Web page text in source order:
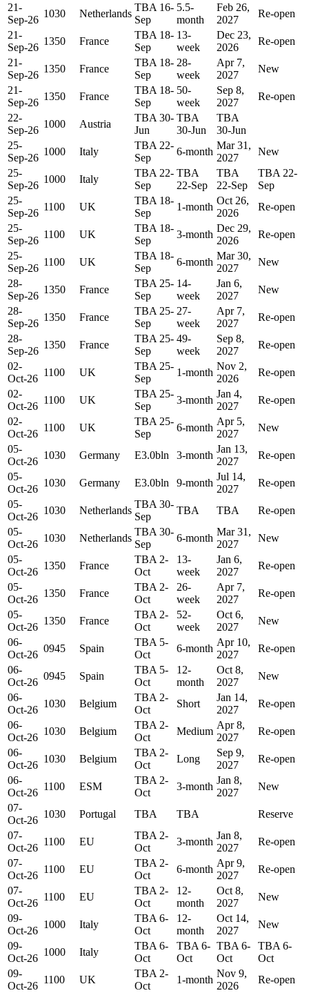
21-
Sep-26
1030 Netherlands
TBA 16-
Sep
5.5-
month
Feb 26,
2027
Re-open
21-
Sep-26
1350 France
TBA 18-
Sep
13-
week
Dec 23,
2026
Re-open
21-
Sep-26
1350 France
TBA 18-
Sep
28-
week
Apr 7,
2027
New
21-
Sep-26
1350 France
TBA 18-
Sep
50-
week
Sep 8,
2027
Re-open
22-
Sep-26
1000 Austria
TBA 30-
Jun
TBA
30-Jun
TBA
30-Jun
25-
Sep-26
1000 Italy
TBA 22-
Sep
6-month
Mar 31,
2027
New
25-
Sep-26
1000 Italy
TBA 22-
Sep
TBA
22-Sep
TBA
22-Sep
TBA 22-
Sep
25-
Sep-26
1100 UK
TBA 18-
Sep
1-month
Oct 26,
2026
Re-open
25-
Sep-26
1100 UK
TBA 18-
Sep
3-month
Dec 29,
2026
Re-open
25-
Sep-26
1100 UK
TBA 18-
Sep
6-month
Mar 30,
2027
New
28-
Sep-26
1350 France
TBA 25-
Sep
14-
week
Jan 6,
2027
New
28-
Sep-26
1350 France
TBA 25-
Sep
27-
week
Apr 7,
2027
Re-open
28-
Sep-26
1350 France
TBA 25-
Sep
49-
week
Sep 8,
2027
Re-open
02-
Oct-26
1100 UK
TBA 25-
Sep
1-month
Nov 2,
2026
Re-open
02-
Oct-26
1100 UK
TBA 25-
Sep
3-month
Jan 4,
2027
Re-open
02-
Oct-26
1100 UK
TBA 25-
Sep
6-month
Apr 5,
2027
New
05-
Oct-26
1030 Germany E3.0bln 3-month
Jan 13,
2027
Re-open
05-
Oct-26
1030 Germany E3.0bln 9-month
Jul 14,
2027
Re-open
05-
Oct-26
1030 Netherlands
TBA 30-
Sep
TBA TBA
Re-open
05-
Oct-26
1030 Netherlands
TBA 30-
Sep
6-month
Mar 31,
2027
New
05-
Oct-26
1350 France
TBA 2-
Oct
13-
week
Jan 6,
2027
Re-open
05-
Oct-26
1350 France
TBA 2-
Oct
26-
week
Apr 7,
2027
Re-open
05-
Oct-26
1350 France
TBA 2-
Oct
52-
week
Oct 6,
2027
New
06-
Oct-26
0945 Spain
TBA 5-
Oct
6-month
Apr 10,
2027
Re-open
06-
Oct-26
0945 Spain
TBA 5-
Oct
12-
month
Oct 8,
2027
New
06-
Oct-26
1030 Belgium
TBA 2-
Oct
Short
Jan 14,
2027
Re-open
06-
Oct-26
1030 Belgium
TBA 2-
Oct
Medium
Apr 8,
2027
Re-open
06-
Oct-26
1030 Belgium
TBA 2-
Oct
Long
Sep 9,
2027
Re-open
06-
Oct-26
1100 ESM
TBA 2-
Oct
3-month
Jan 8,
2027
New
07-
Oct-26
1030 Portugal TBA TBA
Reserve
07-
Oct-26
1100 EU
TBA 2-
Oct
3-month
Jan 8,
2027
Re-open
07-
Oct-26
1100 EU
TBA 2-
Oct
6-month
Apr 9,
2027
Re-open
07-
Oct-26
1100 EU
TBA 2-
Oct
12-
month
Oct 8,
2027
New
09-
Oct-26
1000 Italy
TBA 6-
Oct
12-
month
Oct 14,
2027
New
09-
Oct-26
1000 Italy
TBA 6-
Oct
TBA 6-
Oct
TBA 6-
Oct
TBA 6-
Oct
09-
Oct-26
1100 UK
TBA 2-
Oct
1-month
Nov 9,
2026
Re-open